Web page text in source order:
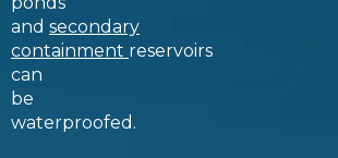
and secondary
containment reservoirs
can
be
waterproofed.